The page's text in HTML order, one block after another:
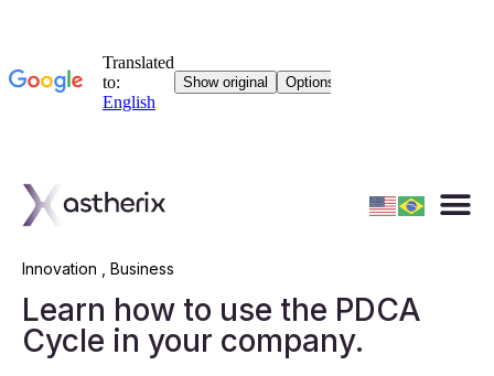
Innovation Business
Learn how to use the PDCA
Cycle in your company.